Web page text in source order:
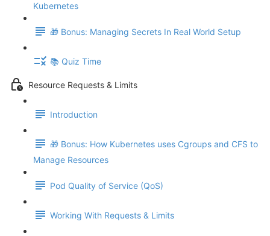
Kubernetes
🎁 Bonus: Managing Secrets In Real World Setup
📚 Quiz Time
Resource Requests & Limits
Introduction
🎁 Bonus: How Kubernetes uses Cgroups and CFS to
Manage Resources
Pod Quality of Service (QoS)
Working With Requests & Limits